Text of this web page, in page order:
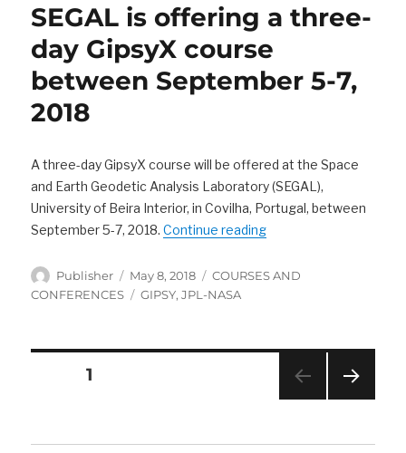
SEGAL is offering a three-
day GipsyX course
between September 5-7,
2018
A three-day GipsyX course will be offered at the Space
and Earth Geodetic Analysis Laboratory (SEGAL),
University of Beira Interior, in Covilha, Portugal, between
September 5-7, 2018.Continue reading“SEGAL is offering a
Author
Publisher
Posted
on
May 8, 2018 Categories
COURSES AND
CONFERENCES
Tags
GIPSY,JPL-NASA
Posts
navigation
PAGE1
E